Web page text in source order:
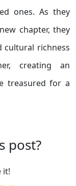
ones. As they
chapter, they
cultural richness
creating an
treasured for a
post?
it!